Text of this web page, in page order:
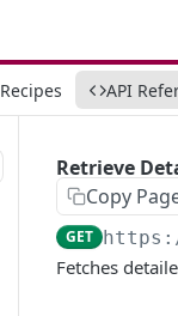
Recipes API
Retrieve
Copy
GET
Fetches